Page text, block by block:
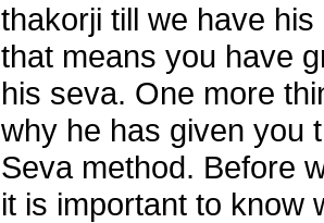
thakorji till we have
that means you have
his seva. One more
why he has given you
Seva method. Before
it is important to know